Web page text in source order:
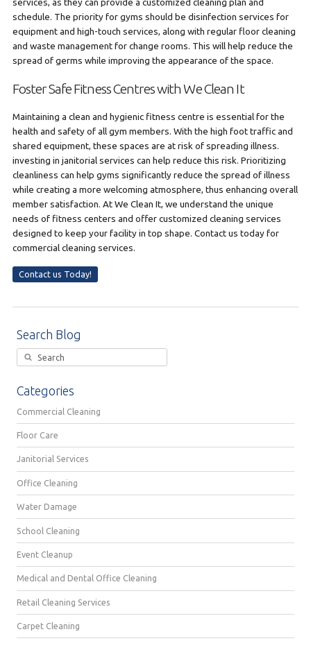
services, as they can provide a customized cleaning plan and
schedule. The priority for gyms should be disinfection services for
equipment and high-touch services, along with regular floor cleaning
and waste management for change rooms. This will help reduce the
spread of germs while improving the appearance of the space.
Foster Safe Fitness Centres with We Clean It
Maintaining a clean and hygienic fitness centre is essential for the
health and safety of all gym members. With the high foot traffic and
shared equipment, these spaces are at risk of spreading illness.
investing in janitorial services can help reduce this risk. Prioritizing
cleanliness can help gyms significantly reduce the spread of illness
while creating a more welcoming atmosphere, thus enhancing overall
member satisfaction. At We Clean It, we understand the unique
needs of fitness centers and offer customized cleaning services
designed to keep your facility in top shape. Contact us today for
commercial cleaning services.
Contact us Today!
Search Blog
Categories
Commercial Cleaning
Floor Care
Janitorial Services
Office Cleaning
Water Damage
School Cleaning
Event Cleanup
Medical and Dental Office Cleaning
Retail Cleaning Services
Carpet Cleaning